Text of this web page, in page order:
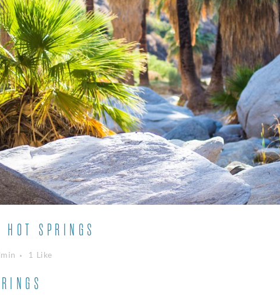
SPRINGS
1 Like